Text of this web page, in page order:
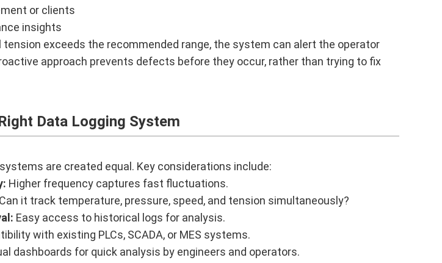
or clients
insights
tension exceeds the recommended range, the system can alert the operator
approach prevents defects before they occur, rather than trying to fix
Data Logging System
are created equal. Key considerations include:
Higher frequency captures fast fluctuations.
Can it track temperature, pressure, speed, and tension simultaneously?
Easy access to historical logs for analysis.
with existing PLCs, SCADA, or MES systems.
dashboards for quick analysis by engineers and operators.